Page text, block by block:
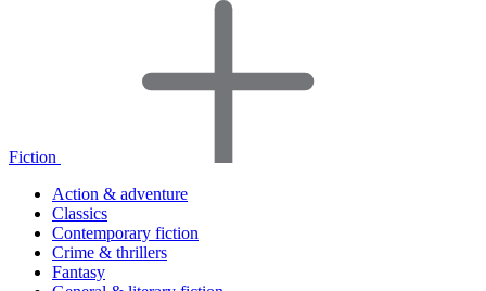
Fiction
Action & adventure
Classics
Contemporary fiction
Crime & thrillers
Fantasy